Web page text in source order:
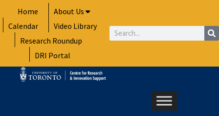
to
content
Home
About Us
Calendar
Video Library
Research Roundup
DRI Portal
Search